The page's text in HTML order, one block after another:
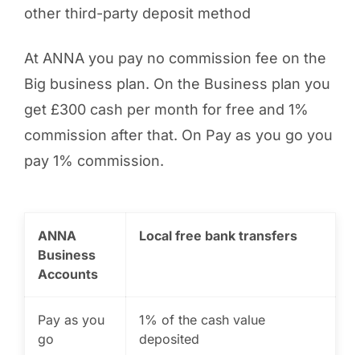
other third-party deposit method
At ANNA you pay no commission fee on the
Big business plan. On the Business plan you
get £300 cash per month for free and 1%
commission after that. On Pay as you go you
pay 1% commission.
ANNA
Business
Accounts
Local free bank transfers
Pay as you
go
1% of the cash value
deposited